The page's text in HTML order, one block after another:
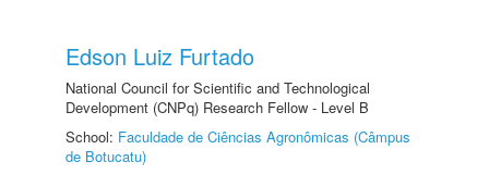
Edson Luiz Furtado
National Council for Scientific and Technological
Development (CNPq) Research Fellow - Level B
School: Faculdade de Ciências Agronômicas (Câmpus
de Botucatu)